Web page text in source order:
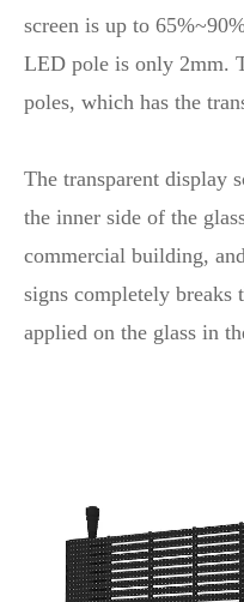
screen is up to
LED pole is only 2mm.
poles, which has the
The transparent display
the inner side of the
commercial building,
signs completely
applied on the glass in